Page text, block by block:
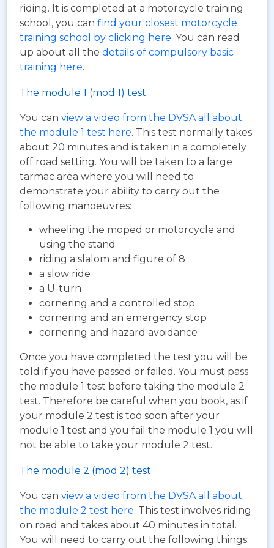
riding. It is completed at a motorcycle training
school, you can find your closest motorcycle
training school by clicking here. You can read
up about all the details of compulsory basic
training here.
The module 1 (mod 1) test
You can view a video from the DVSA all about
the module 1 test here. This test normally takes
about 20 minutes and is taken in a completely
off road setting. You will be taken to a large
tarmac area where you will need to
demonstrate your ability to carry out the
following manoeuvres:
wheeling the moped or motorcycle and
using the stand
riding a slalom and figure of 8
a slow ride
a U-turn
cornering and a controlled stop
cornering and an emergency stop
cornering and hazard avoidance
Once you have completed the test you will be
told if you have passed or failed. You must pass
the module 1 test before taking the module 2
test. Therefore be careful when you book, as if
your module 2 test is too soon after your
module 1 test and you fail the module 1 you will
not be able to take your module 2 test.
The module 2 (mod 2) test
You can view a video from the DVSA all about
the module 2 test here. This test involves riding
on road and takes about 40 minutes in total.
You will need to carry out the following things: